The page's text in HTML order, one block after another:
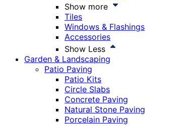
Show more
Tiles
Windows & Flashings
Accessories
Show Less
Garden & Landscaping
Patio Paving
Patio Kits
Circle Slabs
Concrete Paving
Natural Stone Paving
Porcelain Paving